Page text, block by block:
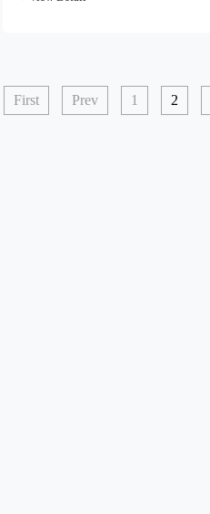
First Prev 1 2